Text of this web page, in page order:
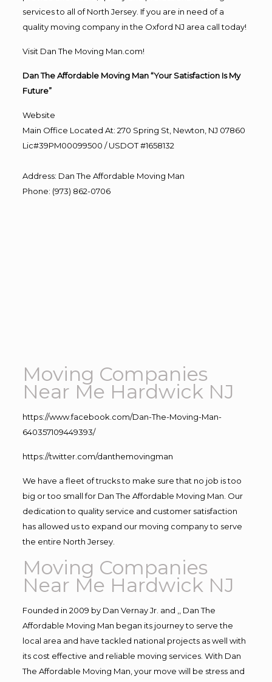
services to all of North Jersey. If you are in need of a
quality moving company in the Oxford NJ area call today!
Visit Dan The Moving Man.com!
Dan The Affordable Moving Man “Your Satisfaction Is My
Future”
Website
Main Office Located At: 270 Spring St, Newton, NJ 07860
Lic#39PM00099500 / USDOT #1658132
Address: Dan The Affordable Moving Man
Phone: (973) 862-0706
Moving Companies
Near Me Hardwick NJ
https://www.facebook.com/Dan-The-Moving-Man-
640357109449393/
https://twitter.com/danthemovingman
We have a fleet of trucks to make sure that no job is too
big or too small for Dan The Affordable Moving Man. Our
dedication to quality service and customer satisfaction
has allowed us to expand our moving company to serve
the entire North Jersey.
Moving Companies
Near Me Hardwick NJ
Founded in 2009 by Dan Vernay Jr. and ,, Dan The
Affordable Moving Man began its journey to serve the
local area and have tackled national projects as well with
its cost effective and reliable moving services. With Dan
The Affordable Moving Man, your move will be stress and